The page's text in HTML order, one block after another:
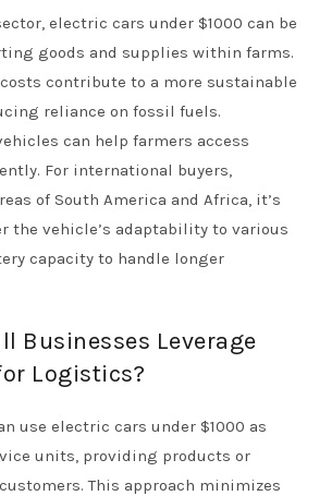
electric cars under $1000 can be
goods and supplies within farms.
contribute to a more sustainable
reliance on fossil fuels.
can help farmers access
For international buyers,
of South America and Africa, it’s
the vehicle’s adaptability to various
capacity to handle longer
Businesses Leverage
Logistics?
use electric cars under $1000 as
units, providing products or
This approach minimizes